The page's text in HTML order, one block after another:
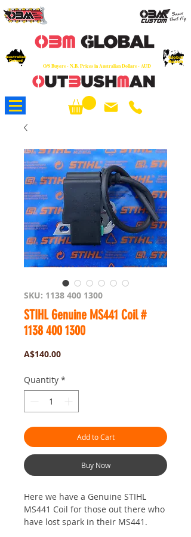
O/S Buyers - N.B. Prices in Australian Dollars - AUD
Australian
Owned
Global
Reach
SKU: 1138 400 1300
STIHL Genuine MS441 Coil #
1138 400 1300
A$140.00Price
Quantity *
Add to Cart
Buy Now
Here we have a Genuine STIHL
MS441 Coil for those out there who
have lost spark in their MS441.